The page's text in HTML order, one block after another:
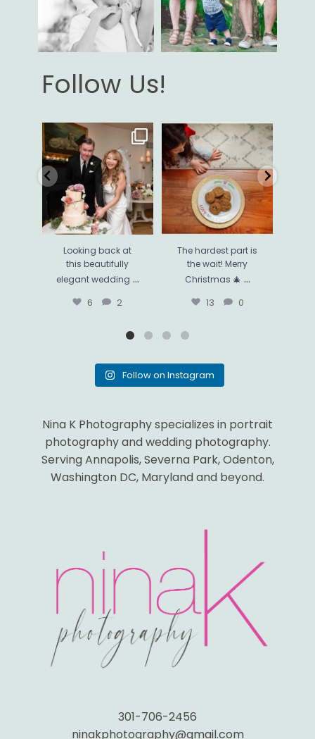
Follow Us!
Looking back at this
beautifully elegant
wedding...
6 2
Looking back at
this beautifully
elegant wedding ...
6 2
The hardest part is the
wait! Merry Christmas 🎄 ...
13 0
The hardest part is
the wait! Merry
Christmas 🎄 ...
13 0
Follow on Instagram
Nina K Photography specializes in portrait
photography and wedding photography.
Serving Annapolis, Severna Park, Odenton,
Washington DC, Maryland and beyond.
301-706-2456
ninakphotography@gmail.com